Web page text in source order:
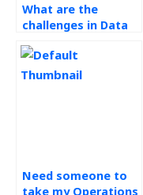
What are the
challenges in Data
assignments?
Need someone to
take my Operations